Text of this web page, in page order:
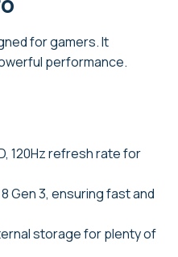
for gamers. It
performance.
120Hz refresh rate for
Gen 3, ensuring fast and
storage for plenty of